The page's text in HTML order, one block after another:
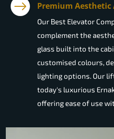
Premium Aesthetic
Our Best Elevator
complement the
glass built into the
customised colours,
lighting options. Our
today's luxurious
offering ease of use